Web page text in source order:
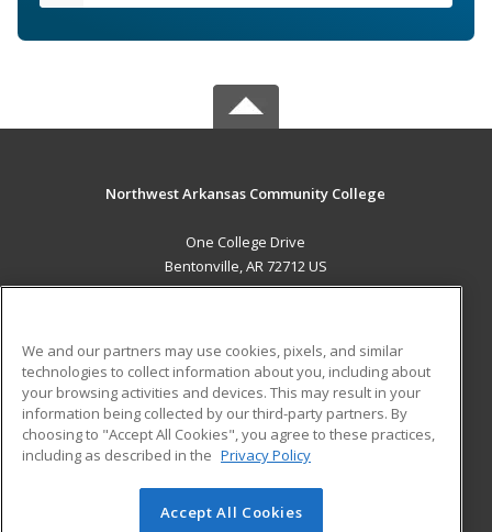
Northwest Arkansas Community College
One College Drive
Bentonville, AR 72712 US
ADDITIONAL RESOURCES
Military
Financial Assistance
Help
Student Blog
© 2026 ed2go, a division of Cengage Learning. All rights
We and our partners may use cookies, pixels, and similar
technologies to collect information about you, including about
your browsing activities and devices. This may result in your
information being collected by our third-party partners. By
choosing to "Accept All Cookies", you agree to these practices,
including as described in the Privacy Policy
Accept All Cookies